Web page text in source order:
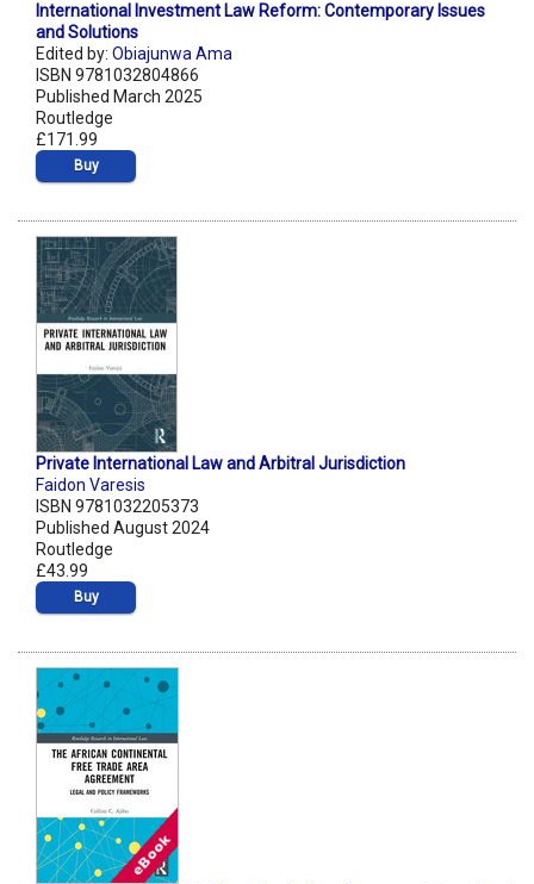
International Investment Law Reform: Contemporary Issues
and Solutions
Edited by: Obiajunwa Ama
ISBN 9781032804866
Published March 2025
Routledge
£171.99
Buy
Private International Law and Arbitral Jurisdiction
Faidon Varesis
ISBN 9781032205373
Published August 2024
Routledge
£43.99
Buy